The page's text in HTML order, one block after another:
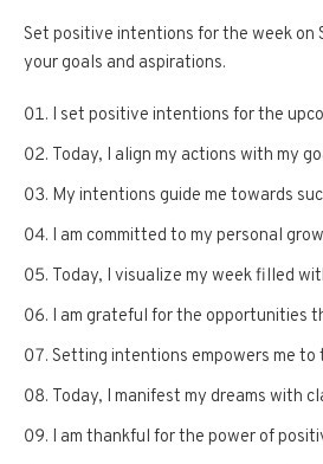
Set positive intentions for the week on
your goals and aspirations.
I set positive intentions for the
Today, I align my actions with my
My intentions guide me towards
I am committed to my personal
Today, I visualize my week filled
I am grateful for the opportunities
Setting intentions empowers me to
Today, I manifest my dreams with
I am thankful for the power of